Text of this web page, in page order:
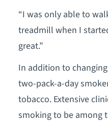
“I was only able to
treadmill when I
great.”
In addition to
two-pack-a-day
tobacco. Extensive
smoking to be among